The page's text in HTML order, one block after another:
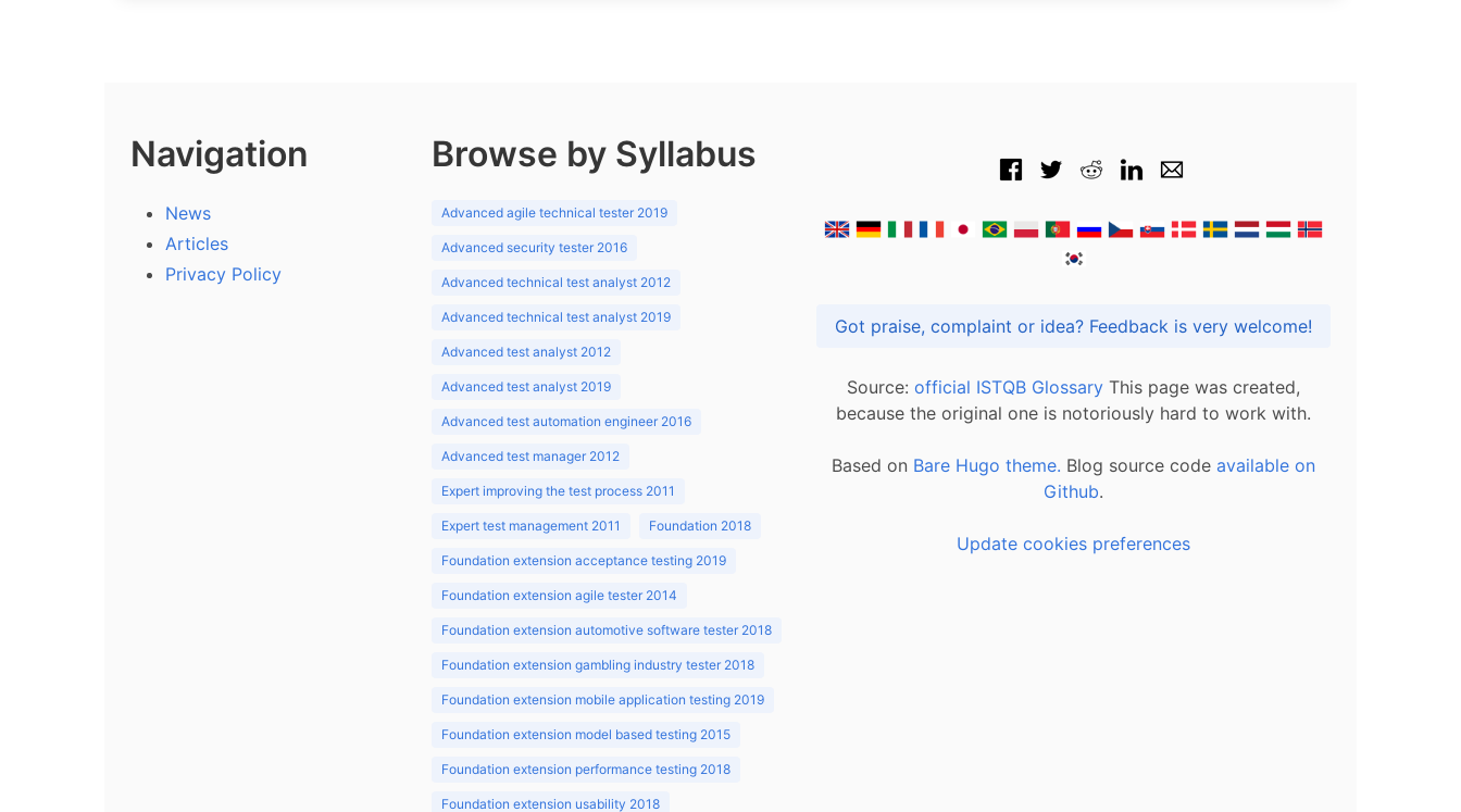
Navigation
News
Articles
Privacy Policy
Browse by Syllabus
Advanced agile technical tester 2019
Advanced security tester 2016
Advanced technical test analyst 2012
Advanced technical test analyst 2019
Advanced test analyst 2012
Advanced test analyst 2019
Advanced test automation engineer 2016
Advanced test manager 2012
Expert improving the test process 2011
Expert test management 2011 Foundation 2018
Foundation extension acceptance testing 2019
Foundation extension agile tester 2014
Foundation extension automotive software tester 2018
Foundation extension gambling industry tester 2018
Foundation extension mobile application testing 2019
Foundation extension model based testing 2015
Foundation extension performance testing 2018
Foundation extension usability 2018
Got praise, complaint or idea? Feedback is very welcome!
Source: official ISTQB Glossary This page was created,
because the original one is notoriously hard to work with.
Based on Bare Hugo theme. Blog source code available on
Github.
Update cookies preferences